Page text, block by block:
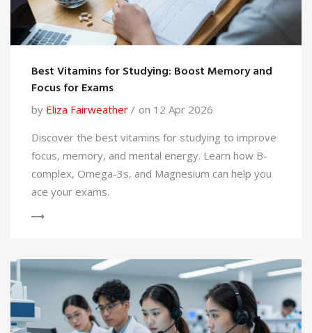
Best Vitamins for Studying: Boost Memory and
Focus for Exams
by Eliza Fairweather
on 12 Apr 2026
Discover the best vitamins for studying to improve
focus, memory, and mental energy. Learn how B-
complex, Omega-3s, and Magnesium can help you
ace your exams.